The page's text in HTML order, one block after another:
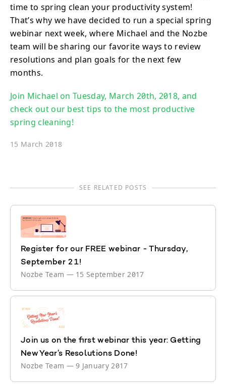
time to spring clean your productivity system!
That’s why we have decided to run a special spring
webinar next week, where Michael and the Nozbe
team will be sharing our favorite ways to review
resolutions and plan goals for the next few
months.
Join Michael on Tuesday, March 20th, 2018, and
check out our best tips to the most productive
spring cleaning!
15 March 2018
SEE RELATED POSTS
Register for our FREE webinar - Thursday,
September 21!
Nozbe Team — 15 September 2017
Join us on the first webinar this year: Getting
New Year’s Resolutions Done!
Nozbe Team —9 January 2017